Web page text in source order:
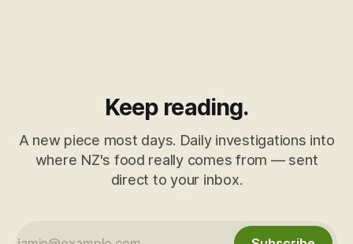
Keep reading.
A new piece most days. Daily investigations into
where NZ's food really comes from — sent
direct to your inbox.